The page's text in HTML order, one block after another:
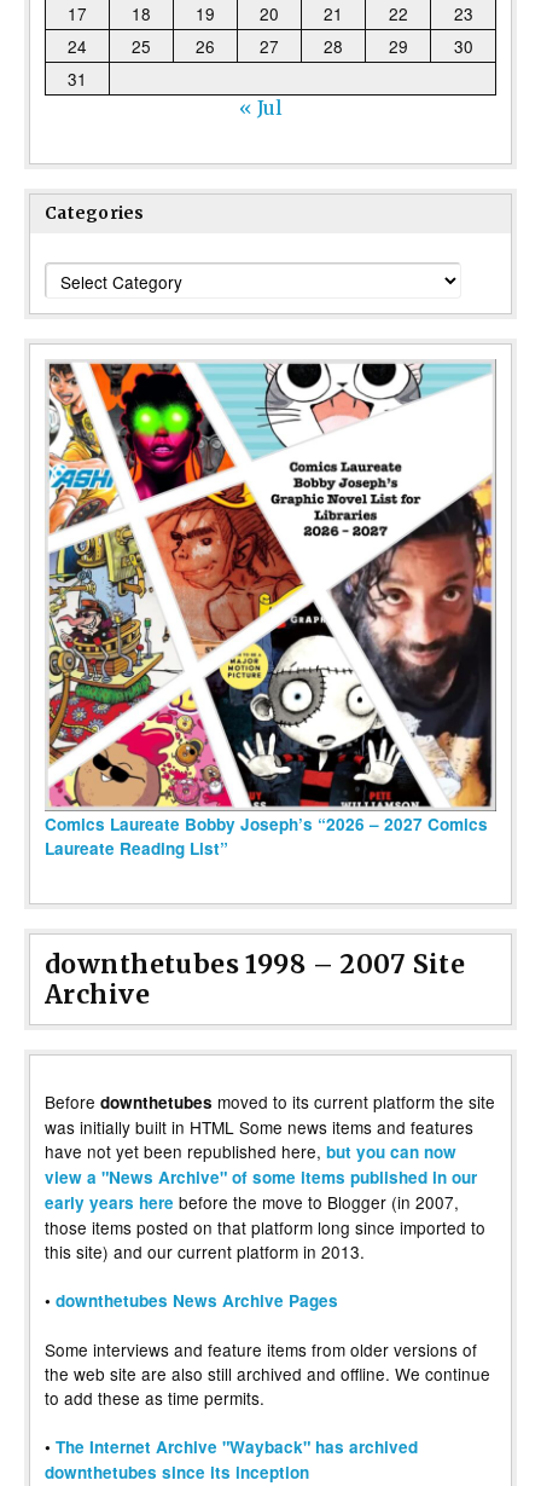
17
18 19 20 21 22
23
24
25 26 27 28 29
30
31
« Jul
Categories
Categories
Comics Laureate Bobby Joseph’s “2026 – 2027 Comics
Laureate Reading List”
downthetubes 1998 – 2007 Site
Archive
Before downthetubes moved to its current platform the site
was initially built in HTML Some news items and features
have not yet been republished here, but you can now
view a "News Archive" of some items published in our
early years here before the move to Blogger (in 2007,
those items posted on that platform long since imported to
this site) and our current platform in 2013.
• downthetubes News Archive Pages
Some interviews and feature items from older versions of
the web site are also still archived and offline. We continue
to add these as time permits.
• The Internet Archive "Wayback" has archived
downthetubes since its inception